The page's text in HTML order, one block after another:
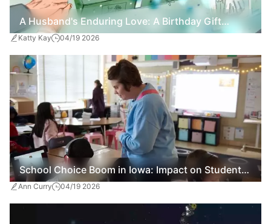
A Husband's Enduring Love: A Birthday Gift
Amidst Dementia
Katty Kay 04/19 2026
School Choice Boom in Iowa: Impact on Students
and Public Education
Ann Curry 04/19 2026